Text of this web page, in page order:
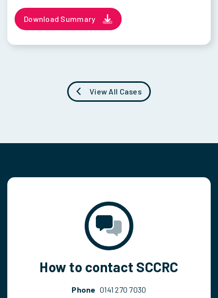
Download Summary
View All Cases
How to contact SCCRC
Phone 0141 270 7030